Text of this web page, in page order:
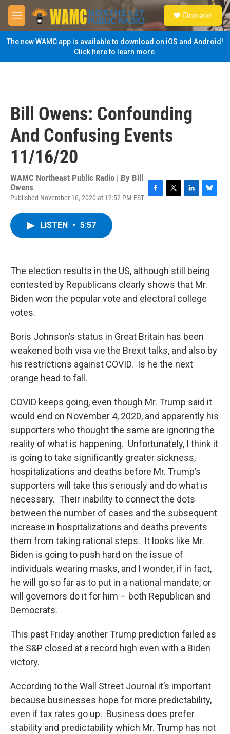
Skip to main content
M
e
n
u
S
e
a
Donate
The new WAMC app is available to download on iOS and Android!
Click here to learn more.
Bill Owens: Confounding
And Confusing Events
11/16/20
WAMC Northeast Public Radio | By Bill
Owens
Published November 16, 2020 at 12:52 PM EST F
T
L
n
B
LISTEN • 5:57
The election results in the US, although still being
contested by Republicans clearly shows that Mr.
Biden won the popular vote and electoral college
votes.
Boris Johnson’s status in Great Britain has been
weakened both visa vie the Brexit talks, and also by
his restrictions against COVID. Is he the next
orange head to fall.
COVID keeps going, even though Mr. Trump said it
would end on November 4, 2020, and apparently his
supporters who thought the same are ignoring the
reality of what is happening. Unfortunately, I think it
is going to take significantly greater sickness,
hospitalizations and deaths before Mr. Trump’s
supporters will take this seriously and do what is
necessary. Their inability to connect the dots
between the number of cases and the subsequent
increase in hospitalizations and deaths prevents
them from taking rational steps. It looks like Mr.
Biden is going to push hard on the issue of
individuals wearing masks, and I wonder, if in fact,
he will go so far as to put in a national mandate, or
will governors do it for him – both Republican and
Democrats.
This past Friday another Trump prediction failed as
the S&P closed at a record high even with a Biden
victory.
According to the Wall Street Journal it’s important
because businesses hope for more predictability,
even if tax rates go up. Business does prefer
stability and predictability which Mr. Trump has not